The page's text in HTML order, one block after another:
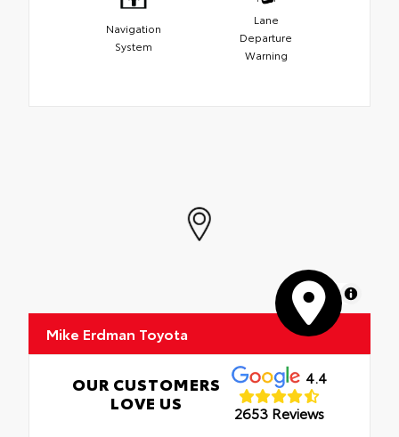
Navigation
System
Lane
Departure
Warning
MapLibre
Mike Erdman Toyota
OUR CUSTOMERS
LOVE US
4.4
2653 Reviews